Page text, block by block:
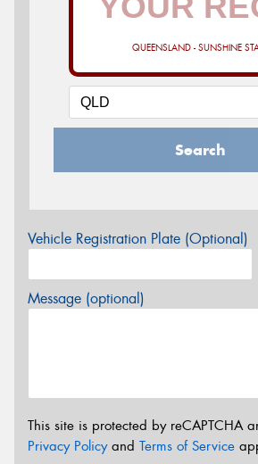
QUEENSLAND - SUNSHINE
Search
Vehicle Registration Plate (Optional)
Message (optional)
This site is protected by reCAPTCHA
Privacy Policyand Terms of Service